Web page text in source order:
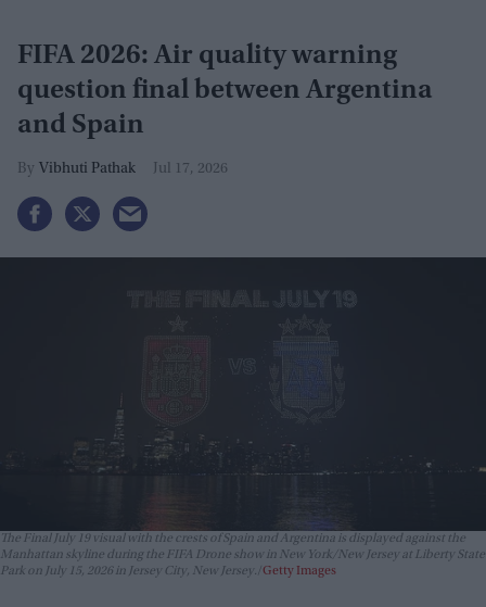
FIFA 2026: Air quality warning
question final between Argentina
and Spain
Vibhuti Pathak Jul 17, 2026
The Final July 19 visual with the crests of Spain and Argentina is displayed against the
Manhattan skyline during the FIFA Drone show in New York/New Jersey at Liberty State
Park on July 15, 2026 in Jersey City, New Jersey. Getty Images